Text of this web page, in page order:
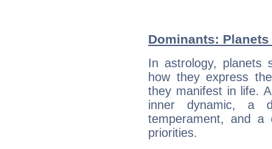
Dominants:
In astrology, planets
how they express
they manifest in life.
inner dynamic, a
temperament, and a
priorities.